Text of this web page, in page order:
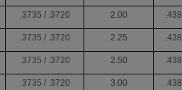
.3735 / .3720 2.00 .438
.3735 / .3720 2.25 .438
.3735 / .3720 2.50 .438
.3735 / .3720 3.00 .438